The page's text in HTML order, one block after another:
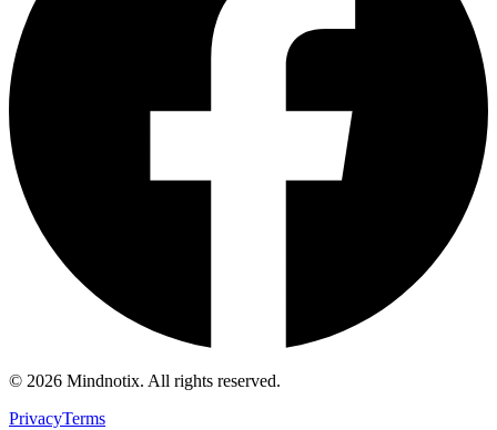
© 2026 Mindnotix. All rights reserved.
PrivacyTerms